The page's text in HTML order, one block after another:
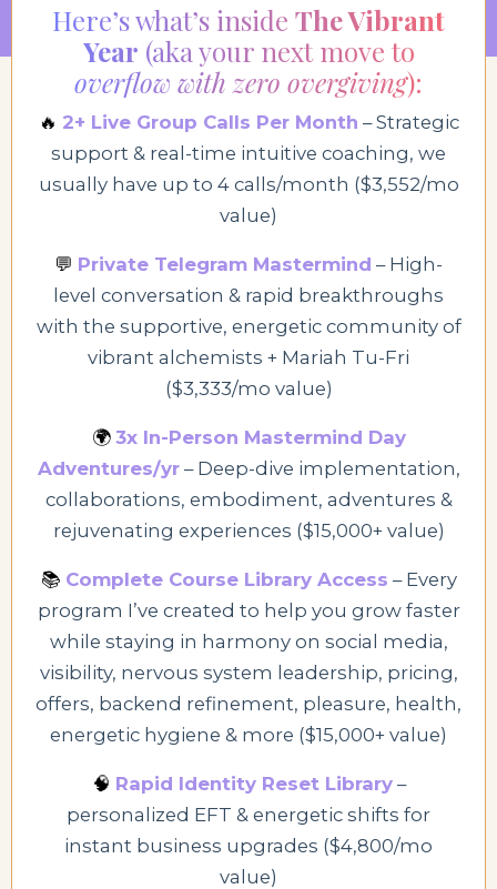
Here’s what’s inside The Vibrant
Year (aka your next move to
overflow with zero overgiving):
🔥 2+ Live Group Calls Per Month – Strategic
support & real-time intuitive coaching, we
usually have up to 4 calls/month ($3,552/mo
value)
💬 Private Telegram Mastermind – High-
level conversation & rapid breakthroughs
with the supportive, energetic community of
vibrant alchemists + Mariah Tu-Fri
($3,333/mo value)
🌍 3x In-Person Mastermind Day
Adventures/yr– Deep-dive implementation,
collaborations, embodiment, adventures &
rejuvenating experiences ($15,000+ value)
📚 Complete Course Library Access – Every
program I’ve created to help you grow faster
while staying in harmony on social media,
visibility, nervous system leadership, pricing,
offers, backend refinement, pleasure, health,
energetic hygiene & more ($15,000+ value)
🧠 Rapid Identity Reset Library–
personalized EFT & energetic shifts for
instant business upgrades ($4,800/mo
value)